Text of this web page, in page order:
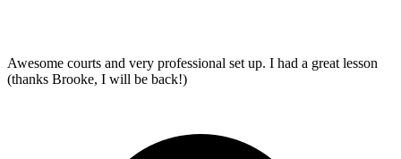
Awesome courts and very professional set up. I had a great lesson
(thanks Brooke, I will be back!)